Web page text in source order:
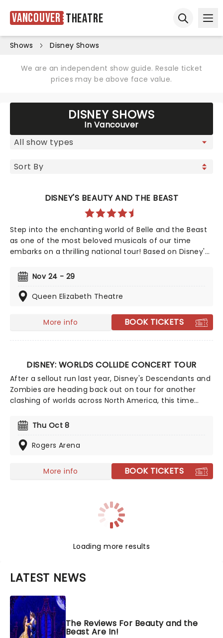
Vancouver Theatre
Shows Disney Shows
We are an independent show guide. Resale ticket
prices may be above face value.
DISNEY SHOWS
In Vancouver
DISNEY'S BEAUTY AND THE BEAST
Step into the enchanting world of Belle and the Beast
as one of the most beloved musicals of our time
embarks on a thrilling national tour! Based on Disney's
captivated over 35 million audience members around
the globe since its debut in 1994. With timeless songs
like "Be Our Guest" and the unforgettable title track,
production weaves a tale as magical as ever.
Nov 24 - 29
Queen Elizabeth Theatre
More info BOOK TICKETS
DISNEY: WORLDS COLLIDE CONCERT TOUR
After a sellout run last year, Disney's Descendants and
Zombies are heading back out on tour for another
clashing of worlds across North America, this time
ever! Head on down to the perfect evening's
entertainment, as you dance and sing along with your
favorite icons from the movies performing all the
Malachi Barton (Camp Rock, Zombies), Mekonnen
Knife (Zombies), Dara Renee (Descendants), Liamana
(Descendents), Hudson Stone (Camp Rock), Swayan
Bhatia (Zombies) and Kiara Romero (Descendants).
Thu Oct 8
Rogers Arena
More info BOOK TICKETS
Loading more results
LATEST NEWS
The Reviews For Beauty and the
Beast Are In!